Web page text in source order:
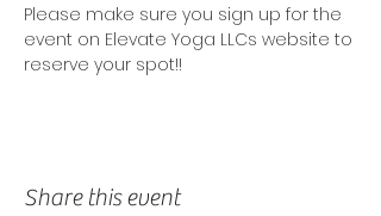
Please make sure you sign up for the
event on Elevate Yoga LLCs website to
reserve your spot!!
Share this event